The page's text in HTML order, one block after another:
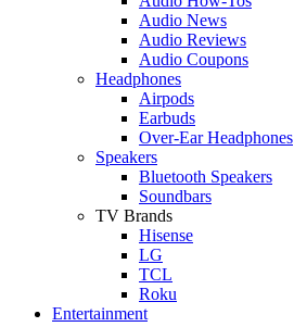
Audio News
Audio Reviews
Audio Coupons
Headphones
Airpods
Earbuds
Over-Ear Headphones
Speakers
Bluetooth Speakers
Soundbars
TV Brands
Hisense
LG
TCL
Roku
Entertainment